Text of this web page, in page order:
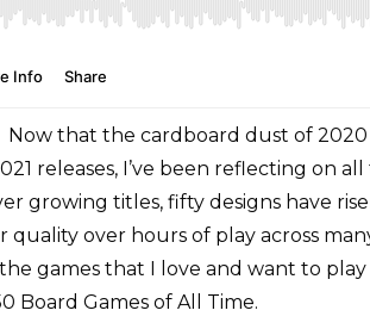
that the cardboard dust of 2020
releases, I’ve been reflecting on
growing titles, fifty designs have
over hours of play across
games that I love and want to
Board Games of All Time.